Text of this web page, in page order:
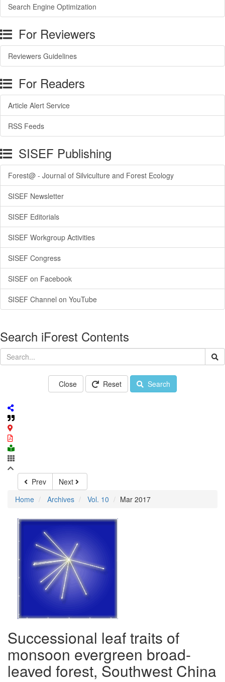
Search Engine Optimization
For Reviewers
Reviewers Guidelines
For Readers
Article Alert Service
RSS Feeds
SISEF Publishing
Forest@ - Journal of Silviculture and Forest Ecology
SISEF Newsletter
SISEF Editorials
SISEF Workgroup Activities
SISEF Congress
SISEF on Facebook
SISEF Channel on YouTube
Search iForest Contents
Close Reset Search
Prev
Next
Home
Archives Vol. 10 Mar 2017
Successional leaf traits of
monsoon evergreen broad-
leaved forest, Southwest China